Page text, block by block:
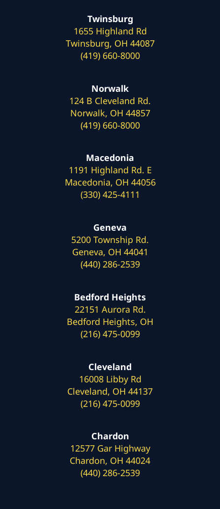
Twinsburg
1655 Highland Rd
Twinsburg, OH 44087
(419) 660-8000
Norwalk
124 B Cleveland Rd.
Norwalk, OH 44857
(419) 660-8000
Macedonia
1191 Highland Rd. E
Macedonia, OH 44056
(330) 425-4111
Geneva
5200 Township Rd.
Geneva, OH 44041
(440) 286-2539
Bedford Heights
22151 Aurora Rd.
Bedford Heights, OH
(216) 475-0099
Cleveland
16008 Libby Rd
Cleveland, OH 44137
(216) 475-0099
Chardon
12577 Gar Highway
Chardon, OH 44024
(440) 286-2539